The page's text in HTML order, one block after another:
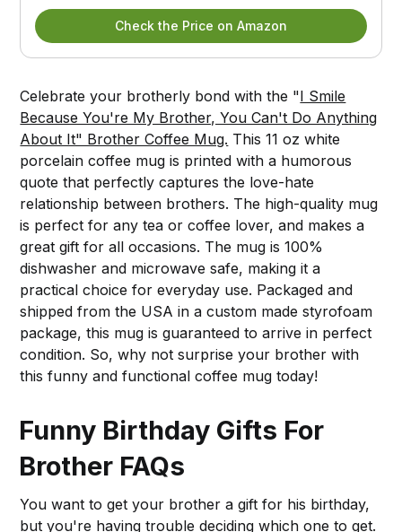
Check the Price on Amazon
Celebrate your brotherly bond with the "I Smile
Because You're My Brother, You Can't Do Anything
About It" Brother Coffee Mug. This 11 oz white
porcelain coffee mug is printed with a humorous
quote that perfectly captures the love-hate
relationship between brothers. The high-quality mug
is perfect for any tea or coffee lover, and makes a
great gift for all occasions. The mug is 100%
dishwasher and microwave safe, making it a
practical choice for everyday use. Packaged and
shipped from the USA in a custom made styrofoam
package, this mug is guaranteed to arrive in perfect
condition. So, why not surprise your brother with
this funny and functional coffee mug today!
Funny Birthday Gifts For
Brother FAQs
You want to get your brother a gift for his birthday,
but you're having trouble deciding which one to get.